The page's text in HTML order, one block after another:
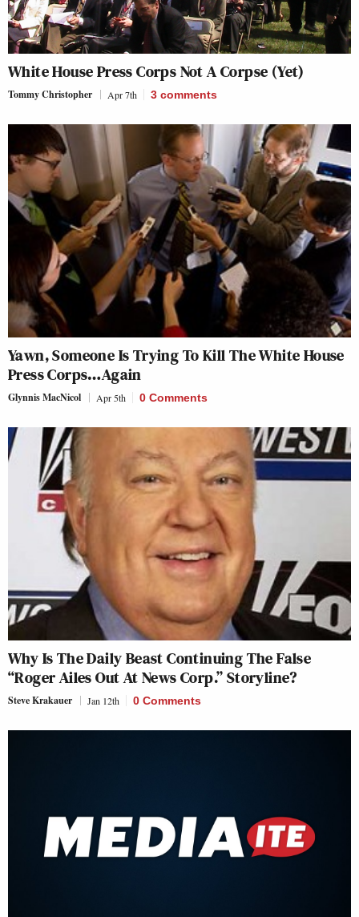
White House Press Corps Not A Corpse (Yet)
Tommy Christopher Apr 7th 3 comments
Yawn, Someone Is Trying To Kill The White House
Press Corps…Again
Glynnis MacNicol Apr 5th 0 Comments
Why Is The Daily Beast Continuing The False
“Roger Ailes Out At News Corp.” Storyline?
Steve Krakauer Jan 12th 0 Comments